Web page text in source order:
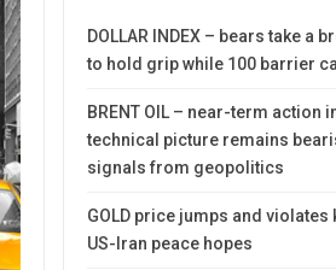
DOLLAR INDEX – bears take a
to hold grip while 100 barrier
BRENT OIL – near-term action
technical picture remains
signals from geopolitics
GOLD price jumps and
US-Iran peace hopes